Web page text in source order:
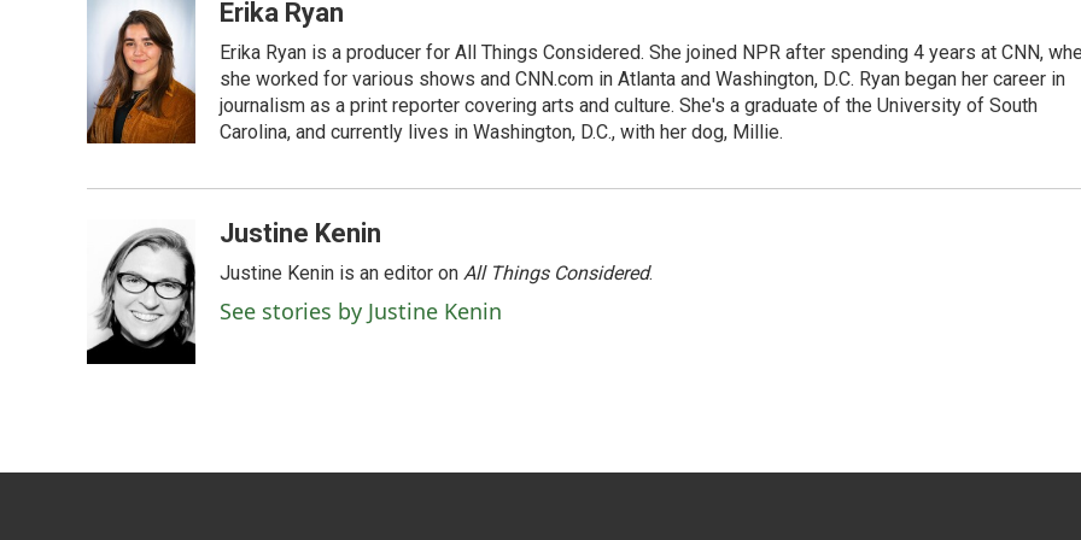
Erika Ryan
Erika Ryan is a producer for All Things Considered. She joined NPR after spending 4 years at CNN,
she worked for various shows and CNN.com in Atlanta and Washington, D.C. Ryan began her career in
journalism as a print reporter covering arts and culture. She's a graduate of the University of South
Carolina, and currently lives in Washington, D.C., with her dog, Millie.
Justine Kenin
Justine Kenin is an editor on All Things Considered.
See stories by Justine Kenin